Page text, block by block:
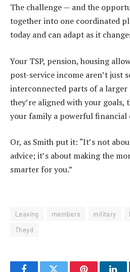
The challenge — and the
together into one coordinated
today and can adapt as it
Your TSP, pension, housing
post-service income aren’t just
interconnected parts of a
they’re aligned with your goals,
your family a powerful financial
Or, as Smith put it: “It’s not
advice; it’s about making the
smarter for you.”
Leaving members military
Theyd